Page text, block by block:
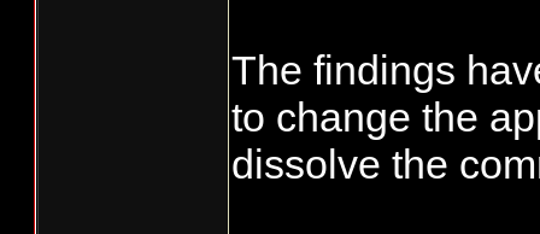
The findings
to change the
dissolve the